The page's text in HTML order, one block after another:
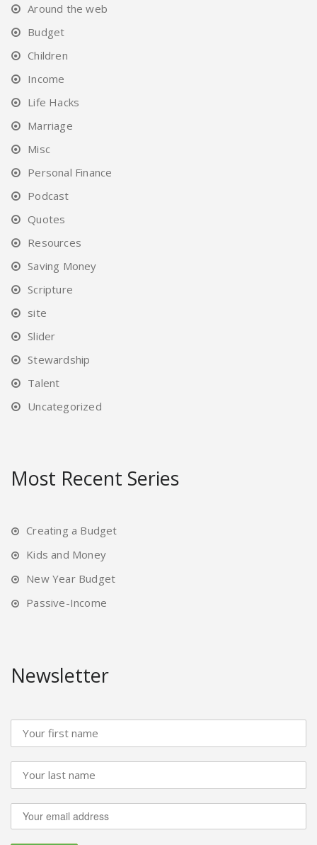
Around the web
Budget
Children
Income
Life Hacks
Marriage
Misc
Personal Finance
Podcast
Quotes
Resources
Saving Money
Scripture
site
Slider
Stewardship
Talent
Uncategorized
Most Recent Series
Creating a Budget
Kids and Money
New Year Budget
Passive-Income
Newsletter